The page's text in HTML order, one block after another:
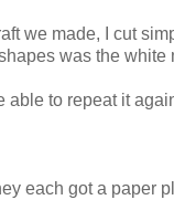
we made, I cut
was the white
able to repeat it
each got a paper